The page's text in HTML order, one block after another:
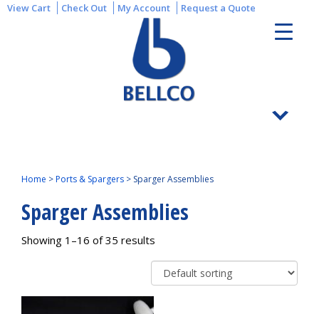
View Cart Check Out My Account Request a Quote
Home >Ports & Spargers > Sparger Assemblies
Sparger Assemblies
Showing 1–16 of 35 results